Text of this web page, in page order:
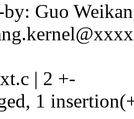
Guo
| 2 +-
1